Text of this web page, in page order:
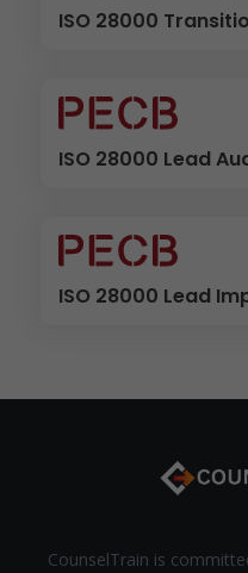
ISO 28000
ISO 28000 Lead
ISO 28000 Lead
CounselTrain is